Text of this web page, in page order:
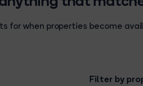
for when properties become
Filter by